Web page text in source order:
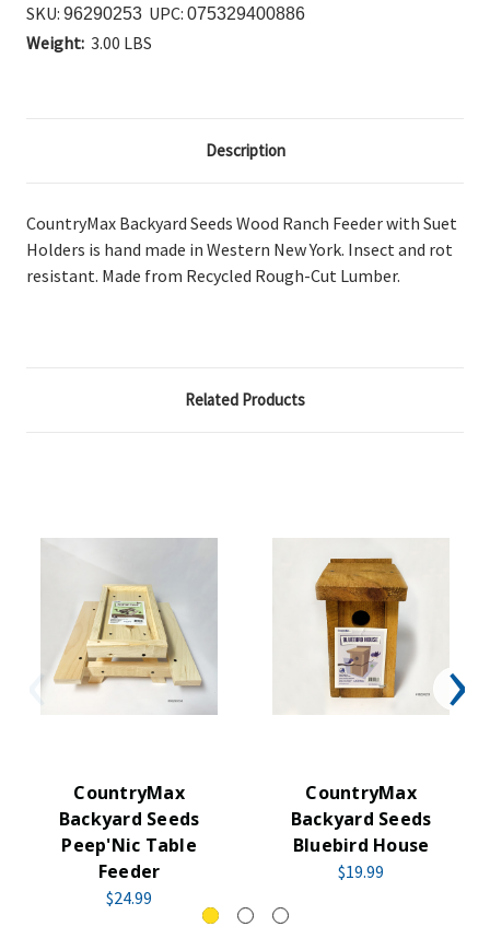
SKU: 96290253 UPC: 075329400886
Weight: 3.00 LBS
Description
CountryMax Backyard Seeds Wood Ranch Feeder with Suet
Holders is hand made in Western New York. Insect and rot
resistant. Made from Recycled Rough-Cut Lumber.
Related Products
CountryMax
Backyard Seeds
Peep'Nic Table
Feeder
$24.99
CountryMax
Backyard Seeds
Bluebird House
$19.99